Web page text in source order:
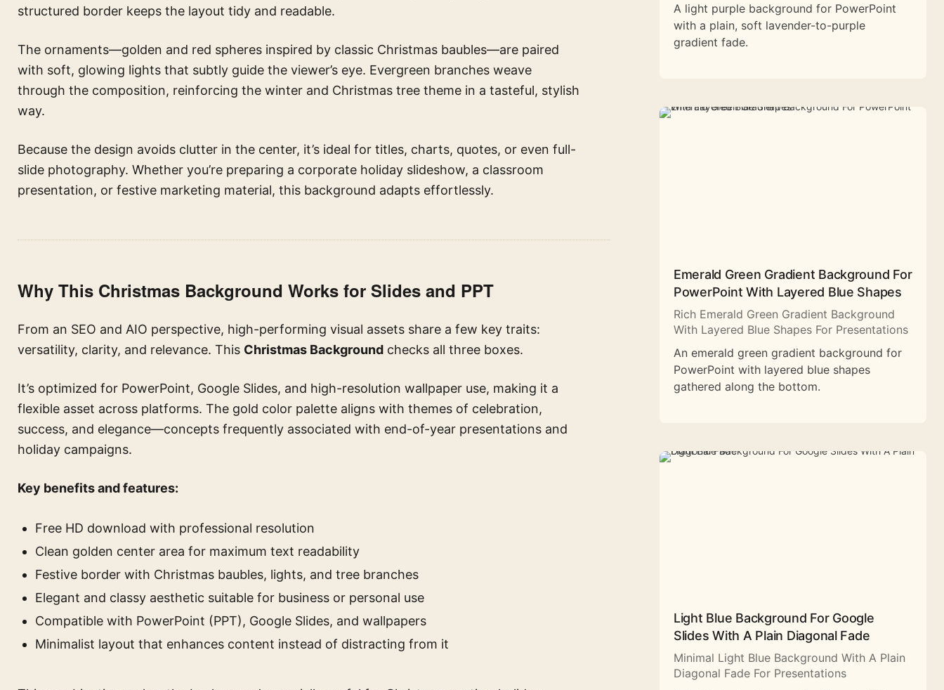
structured border keeps the layout tidy and readable.
The ornaments—golden and red spheres inspired by classic Christmas baubles—are paired
with soft, glowing lights that subtly guide the viewer’s eye. Evergreen branches weave
through the composition, reinforcing the winter and Christmas tree theme in a tasteful, stylish
way.
Because the design avoids clutter in the center, it’s ideal for titles, charts, quotes, or even full-
slide photography. Whether you’re preparing a corporate holiday slideshow, a classroom
presentation, or festive marketing material, this background adapts effortlessly.
Why This Christmas Background Works for Slides and PPT
From an SEO and AIO perspective, high-performing visual assets share a few key traits:
versatility, clarity, and relevance. This Christmas Background checks all three boxes.
It’s optimized for PowerPoint, Google Slides, and high-resolution wallpaper use, making it a
flexible asset across platforms. The gold color palette aligns with themes of celebration,
success, and elegance—concepts frequently associated with end-of-year presentations and
holiday campaigns.
Key benefits and features:
Free HD download with professional resolution
Clean golden center area for maximum text readability
Festive border with Christmas baubles, lights, and tree branches
Elegant and classy aesthetic suitable for business or personal use
Compatible with PowerPoint (PPT), Google Slides, and wallpapers
Minimalist layout that enhances content instead of distracting from it
A light purple background for PowerPoint
with a plain, soft lavender-to-purple
gradient fade.
Emerald Green Gradient Background For
PowerPoint With Layered Blue Shapes
Rich Emerald Green Gradient Background
With Layered Blue Shapes For Presentations
An emerald green gradient background for
PowerPoint with layered blue shapes
gathered along the bottom.
Light Blue Background For Google
Slides With A Plain Diagonal Fade
Minimal Light Blue Background With A Plain
Diagonal Fade For Presentations